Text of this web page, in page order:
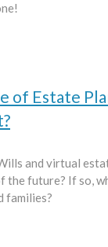
of Estate
and virtual
the future? If so,
families?